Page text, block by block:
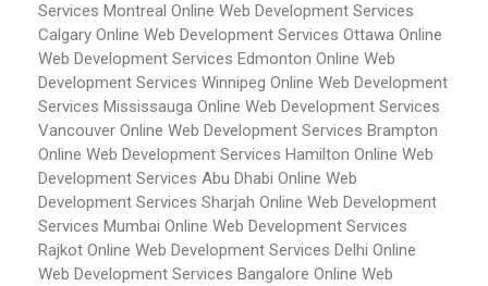
Services Montreal Online Web Development Services
Calgary Online Web Development Services Ottawa Online
Web Development Services Edmonton Online Web
Development Services Winnipeg Online Web Development
Services Mississauga Online Web Development Services
Vancouver Online Web Development Services Brampton
Online Web Development Services Hamilton Online Web
Development Services Abu Dhabi Online Web
Development Services Sharjah Online Web Development
Services Mumbai Online Web Development Services
Rajkot Online Web Development Services Delhi Online
Web Development Services Bangalore Online Web